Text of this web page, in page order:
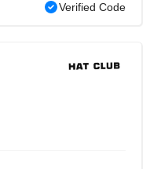
Verified Code